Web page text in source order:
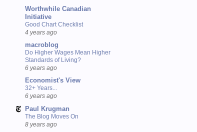
Worthwhile Canadian
Initiative
Good Chart Checklist
4 years ago
macroblog
Do Higher Wages Mean Higher
Standards of Living?
6 years ago
Economist's View
32+ Years...
6 years ago
Paul Krugman
The Blog Moves On
8 years ago